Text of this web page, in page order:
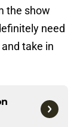
the show
need
take in